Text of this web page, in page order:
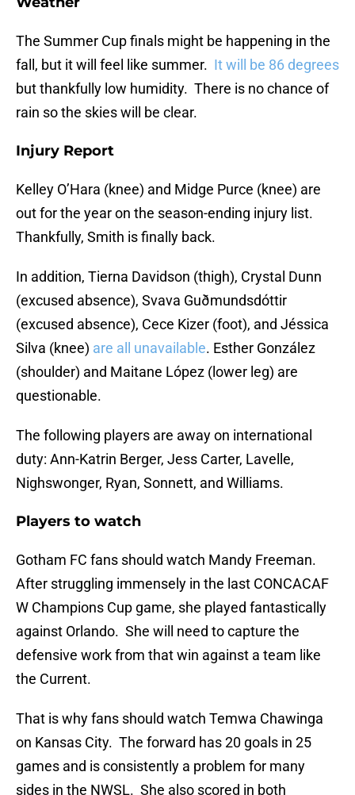
The Summer Cup finals might be happening in the
fall, but it will feel like summer. It will be 86 degrees
but thankfully low humidity. There is no chance of
rain so the skies will be clear.
Injury Report
Kelley O’Hara (knee) and Midge Purce (knee) are
out for the year on the season-ending injury list.
Thankfully, Smith is finally back.
In addition, Tierna Davidson (thigh), Crystal Dunn
(excused absence), Svava Guðmundsdóttir
(excused absence), Cece Kizer (foot), and Jéssica
Silva (knee) are all unavailable. Esther González
(shoulder) and Maitane López (lower leg) are
questionable.
The following players are away on international
duty: Ann-Katrin Berger, Jess Carter, Lavelle,
Nighswonger, Ryan, Sonnett, and Williams.
Players to watch
Gotham FC fans should watch Mandy Freeman.
After struggling immensely in the last CONCACAF
W Champions Cup game, she played fantastically
against Orlando. She will need to capture the
defensive work from that win against a team like
the Current.
That is why fans should watch Temwa Chawinga
on Kansas City. The forward has 20 goals in 25
games and is consistently a problem for many
sides in the NWSL. She also scored in both